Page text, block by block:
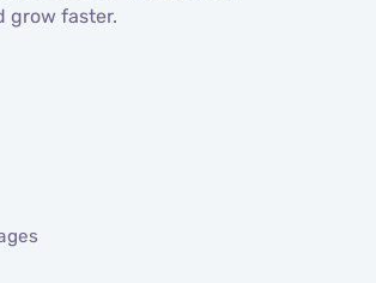
grow faster.